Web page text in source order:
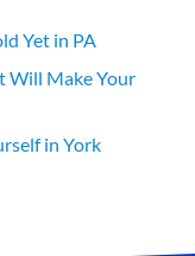
Yet in PA
Will Make Your
in York